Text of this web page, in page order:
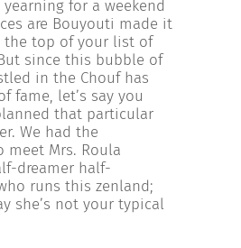
EXPOSURE
yearning for a weekend
are Bouyouti made it
the top of your list of
since this bubble of
in the Chouf has
fame, let’s say you
that particular
We had the
Mrs. Roula
dreamer half-
runs this zenland;
she’s not your typical